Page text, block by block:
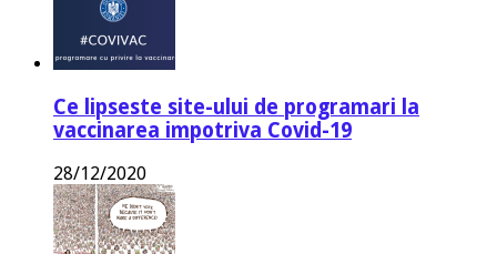
Ce lipseste site-ului de programari la
vaccinarea impotriva Covid-19
28/12/2020